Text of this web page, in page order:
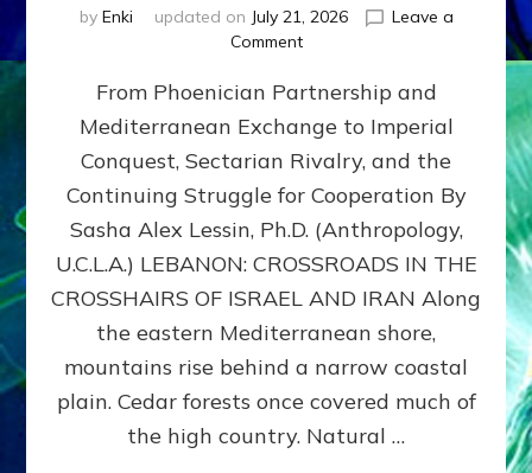
by Enki updated on July 21, 2026
Leave a
Commenton
400,000
2026
By
Sasha
Lessin,
Ph.D.
From Phoenician Partnership and
Mediterranean Exchange to Imperial
Conquest, Sectarian Rivalry, and the
Continuing Struggle for Cooperation By
Sasha Alex Lessin, Ph.D. (Anthropology,
U.C.L.A.) LEBANON: CROSSROADS IN THE
CROSSHAIRS OF ISRAEL AND IRAN Along
the eastern Mediterranean shore,
mountains rise behind a narrow coastal
plain. Cedar forests once covered much of
the high country. Natural …